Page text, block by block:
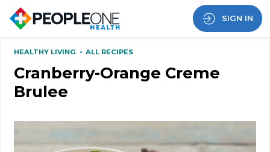
SIGN IN
HEALTHY LIVING •ALL RECIPES
Cranberry-Orange Creme
Brulee